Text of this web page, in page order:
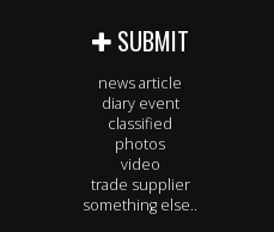
SUBMIT
news article
diary event
classified
photos
video
trade supplier
something else..